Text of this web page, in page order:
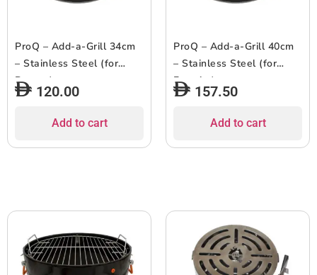
ProQ – Add-a-Grill 34cm
– Stainless Steel (for
Ranger)
120.00
Add to cart
ProQ – Add-a-Grill 40cm
– Stainless Steel (for
Frontier)
157.50
Add to cart